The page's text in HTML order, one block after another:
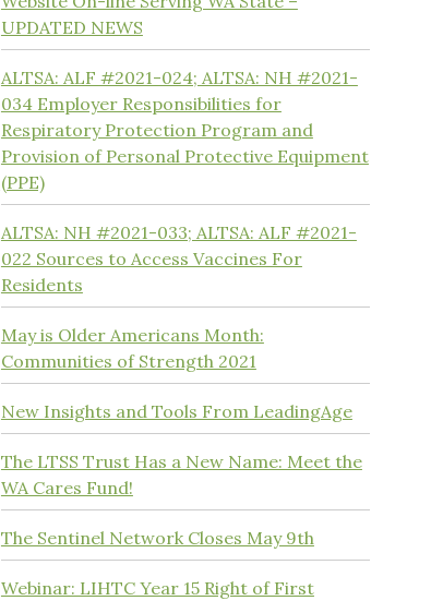
UPDATED NEWS
ALTSA: ALF #2021-024; ALTSA: NH #2021-
034 Employer Responsibilities for
Respiratory Protection Program and
Provision of Personal Protective Equipment
(PPE)
ALTSA: NH #2021-033; ALTSA: ALF #2021-
022 Sources to Access Vaccines For
Residents
May is Older Americans Month:
Communities of Strength 2021
New Insights and Tools From LeadingAge
The LTSS Trust Has a New Name: Meet the
WA Cares Fund!
The Sentinel Network Closes May 9th
Webinar: LIHTC Year 15 Right of First